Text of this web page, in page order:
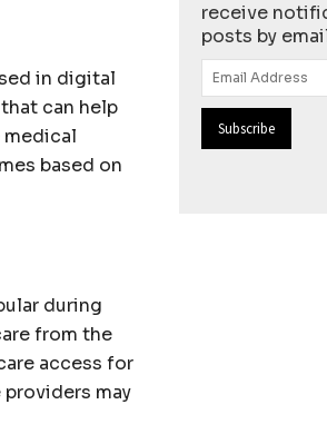
in digital
can help
medical
based on
during
from the
access for
may
receive
posts by
Email
Address